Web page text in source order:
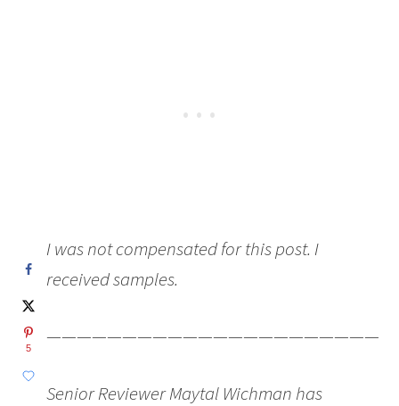
I was not compensated for this post. I
received samples.
Senior Reviewer Maytal Wichman has
5